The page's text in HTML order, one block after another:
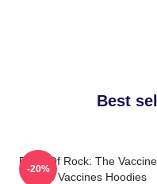
Best
Dose Of Rock: The
The Vaccines Hoodies
-20%